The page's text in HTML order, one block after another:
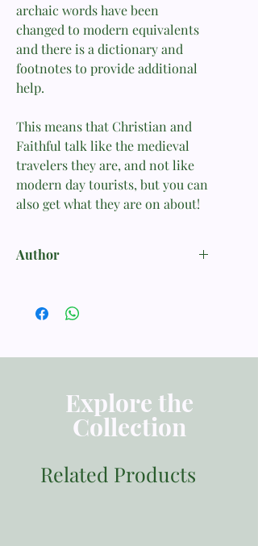
archaic words have been
changed to modern equivalents
and there is a dictionary and
footnotes to provide additional
help.
This means that Christian and
Faithful talk like the medieval
travelers they are, and not like
modern day tourists, but you can
also get what they are on about!
Author
Explore the
Collection
Related Products